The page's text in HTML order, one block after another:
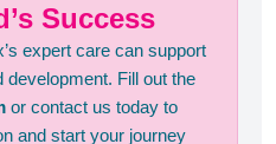
Success
expert care can support
development. Fill out the
or contact us today to
and start your journey